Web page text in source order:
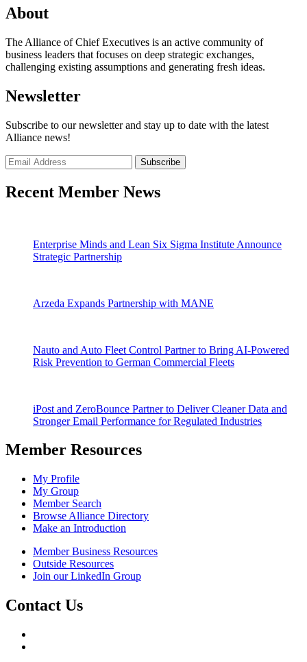
About
The Alliance of Chief Executives is an active community of
business leaders that focuses on deep strategic exchanges,
challenging existing assumptions and generating fresh ideas.
Newsletter
Subscribe to our newsletter and stay up to date with the latest
Alliance news!
Recent Member News
Enterprise Minds and Lean Six Sigma Institute Announce
Strategic Partnership
Arzeda Expands Partnership with MANE
Nauto and Auto Fleet Control Partner to Bring AI-Powered
Risk Prevention to German Commercial Fleets
iPost and ZeroBounce Partner to Deliver Cleaner Data and
Stronger Email Performance for Regulated Industries
Member Resources
My Profile
My Group
Member Search
Browse Alliance Directory
Make an Introduction
Member Business Resources
Outside Resources
Join our LinkedIn Group
Contact Us